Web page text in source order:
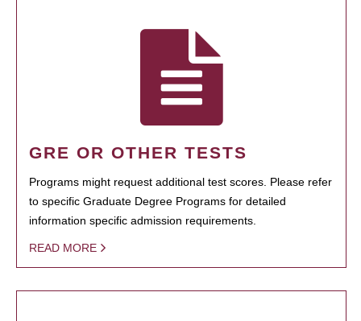
GRE OR OTHER TESTS
Programs might request additional test scores. Please refer
to specific Graduate Degree Programs for detailed
information specific admission requirements.
READ MORE